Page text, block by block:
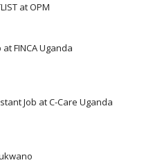
at OPM
FINCA Uganda
Job at C-Care Uganda